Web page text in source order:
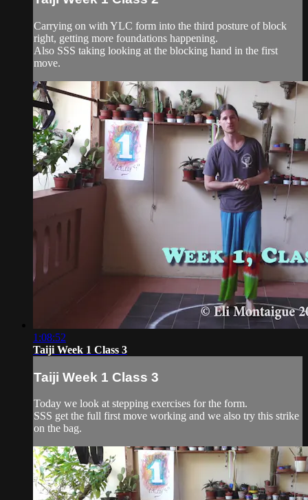
Carrying on with YLC form into the third posture of block
right, getting more foundations happening.
Also SSS taking looking at the blocking hand in the first
move.
1:08:52
Taiji Week 1 Class 3
Taiji Week 1 Class 3
Today we look at stepping exercises for the form.
SSS get the full first move working and we also try this strike
on the bag.